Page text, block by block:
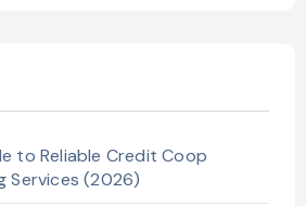
to Reliable Credit Coop
Services (2026)